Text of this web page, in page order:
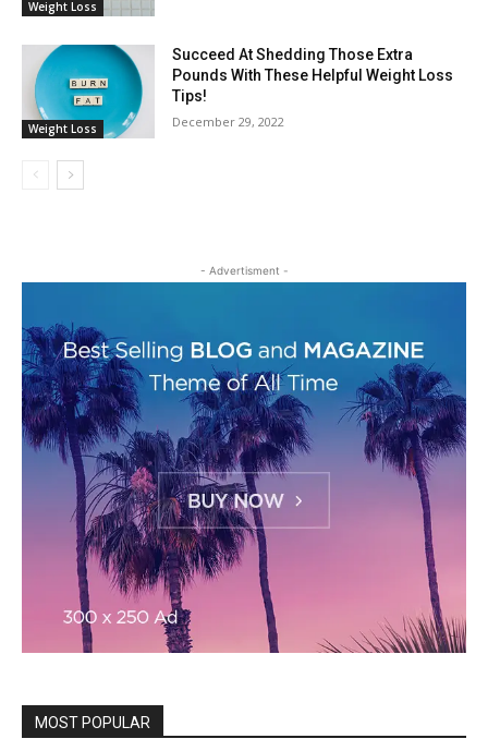
Weight Loss
Weight Loss
Succeed At Shedding Those Extra
Pounds With These Helpful Weight Loss
Tips!
December 29, 2022
- Advertisment -
MOST POPULAR